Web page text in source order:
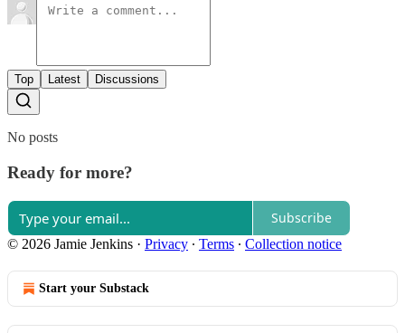
Top Latest Discussions
No posts
Ready for more?
Subscribe
© 2026 Jamie Jenkins · Privacy ∙ Terms ∙ Collection notice
Start your Substack